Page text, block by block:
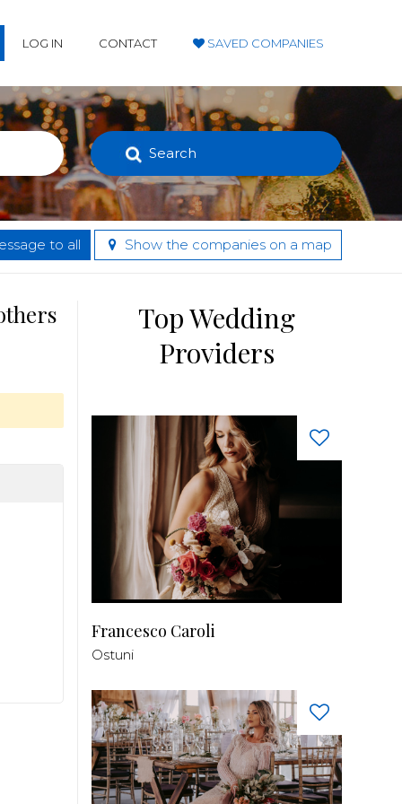
LOG IN CONTACT SAVED COMPANIES
Search
to all Show the companies on a map
Top Wedding
Providers
Francesco Caroli
Ostuni